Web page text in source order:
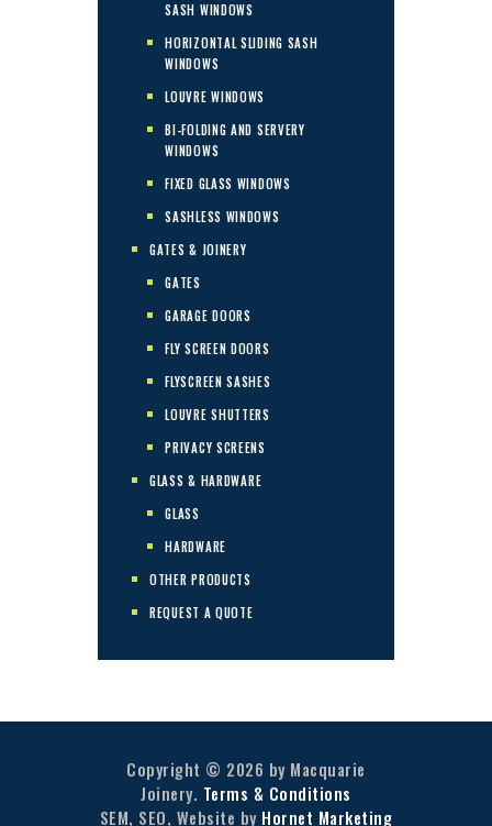
SASH WINDOWS
HORIZONTAL SLIDING SASH
WINDOWS
LOUVRE WINDOWS
BI-FOLDING AND SERVERY
WINDOWS
FIXED GLASS WINDOWS
SASHLESS WINDOWS
GATES & JOINERY
GATES
GARAGE DOORS
FLY SCREEN DOORS
FLYSCREEN SASHES
LOUVRE SHUTTERS
PRIVACY SCREENS
GLASS & HARDWARE
GLASS
HARDWARE
OTHER PRODUCTS
REQUEST A QUOTE
Copyright © 2026 by Macquarie
Joinery. Terms & Conditions
SEM, SEO, Website by Hornet Marketing